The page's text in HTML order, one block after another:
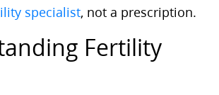
specialist, not a prescription.
Fertility